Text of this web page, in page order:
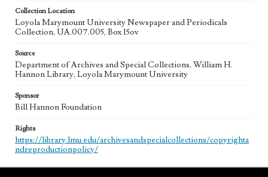
Collection Location
Loyola Marymount University Newspaper and Periodicals
Collection, UA.007.005, Box 15ov
Source
Department of Archives and Special Collections, William H.
Hannon Library, Loyola Marymount University
Sponsor
Bill Hannon Foundation
Rights
https://library.lmu.edu/archivesandspecialcollections/copyrighta
ndreproductionpolicy/